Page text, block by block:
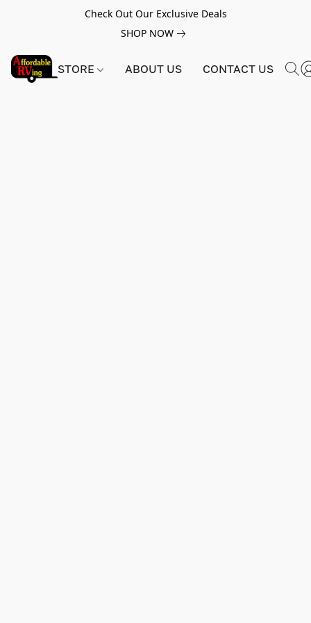
Check Out Our Exclusive Deals
SHOP NOW
STORE ABOUT US CONTACT US